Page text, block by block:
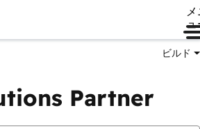
ュ
ビルド
Partner